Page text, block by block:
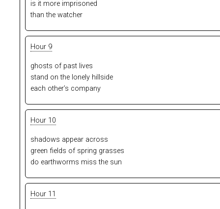
is it more imprisoned
than the watcher
Hour 9
ghosts of past lives
stand on the lonely hillside
each other’s company
Hour 10
shadows appear across
green fields of spring grasses
do earthworms miss the sun
Hour 11